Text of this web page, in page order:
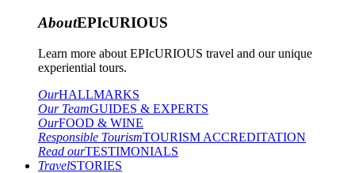
AboutEPIcURIOUS
Learn more about EPIcURIOUS travel and our unique
experiential tours.
OurHALLMARKS
Our TeamGUIDES & EXPERTS
OurFOOD & WINE
Responsible TourismTOURISM ACCREDITATION
Read ourTESTIMONIALS
TravelSTORIES